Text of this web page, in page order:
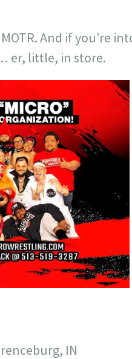
And if you’re
er, little, in store.
IN